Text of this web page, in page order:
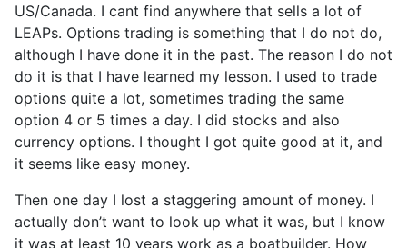
US/Canada. I cant find anywhere that sells a lot of
LEAPs. Options trading is something that I do not do,
although I have done it in the past. The reason I do not
do it is that I have learned my lesson. I used to trade
options quite a lot, sometimes trading the same
option 4 or 5 times a day. I did stocks and also
currency options. I thought I got quite good at it, and
it seems like easy money.
Then one day I lost a staggering amount of money. I
actually don’t want to look up what it was, but I know
it was at least 10 years work as a boatbuilder. How